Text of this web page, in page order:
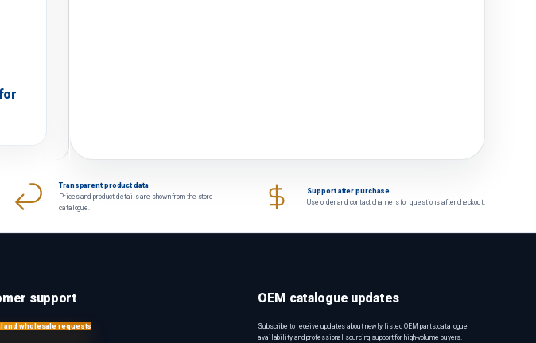
Transparent product data
Prices and product details are shown from the store
catalogue.
Support after purchase
Use order and contact channels for questions after checkout.
support
and wholesale requests
OEM catalogue updates
Subscribe to receive updates about newly listed OEM parts, catalogue
availability and professional sourcing support for high-volume buyers.